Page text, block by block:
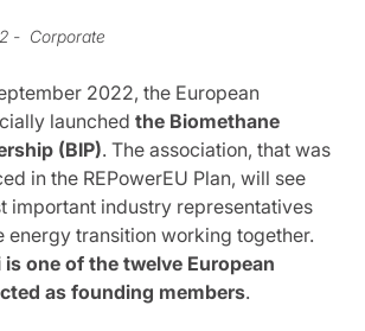
- Corporate
2022, the European
launched the Biomethane
(BIP). The association, that was
in the REPowerEU Plan, will see
important industry representatives
energy transition working together.
one of the twelve European
as founding members.